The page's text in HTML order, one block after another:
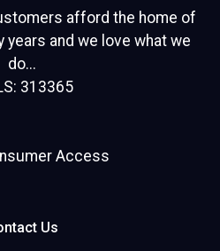
afford the home of
and we love what we
do...
313365
Access
Us